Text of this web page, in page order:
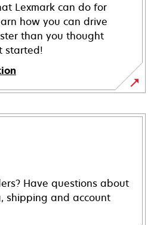
Lexmark can do for
how you can drive
than you thought
started!
Have questions about
shipping and account